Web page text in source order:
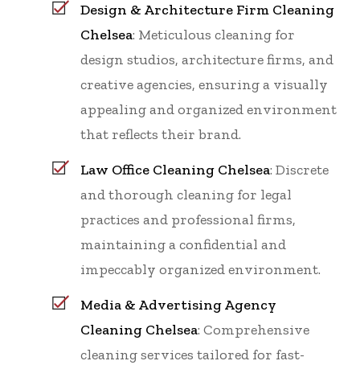
Design & Architecture Firm Cleaning
Chelsea: Meticulous cleaning for
design studios, architecture firms, and
creative agencies, ensuring a visually
appealing and organized environment
that reflects their brand.
Law Office Cleaning Chelsea: Discrete
and thorough cleaning for legal
practices and professional firms,
maintaining a confidential and
impeccably organized environment.
Media & Advertising Agency
Cleaning Chelsea: Comprehensive
cleaning services tailored for fast-